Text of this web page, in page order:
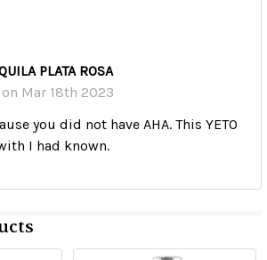
PLATA ROSA
on Mar 18th 2023
you did not have AHA. This YETO
I had known.